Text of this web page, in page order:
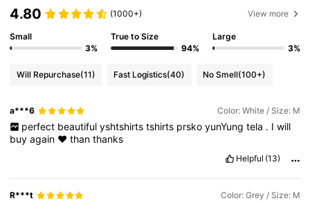
4.80 (1000+) View more
Small
3%
True to Size
94%
Large
3%
Will Repurchase(11) Fast Logistics(40) No Smell(100+)
a***6 Color: White / Size: M
perfect beautiful yshtshirts tshirts prsko yunYung tela . I will
buyagain ♥️thanthanks
Helpful (13)
R***t Color: Grey / Size: M